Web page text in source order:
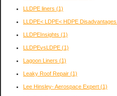
LLDPE liners (1)
LLDPE< LDPE< HDPE Disadvantages.
LLDPEInsights (1)
LLDPEvsLDPE (1)
Lagoon Liners (1)
Leaky Roof Repair (1)
Lee Hinsley- Aerospace Expert (1)